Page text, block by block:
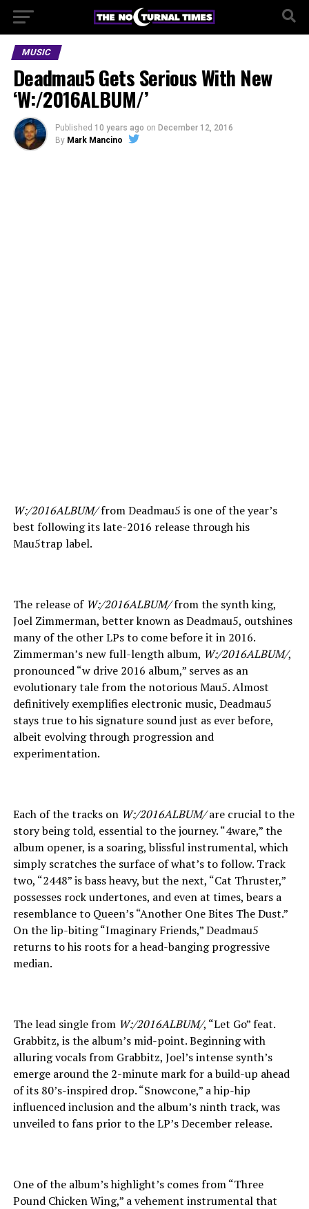
MUSIC
Deadmau5 Gets Serious With New
‘W:/2016ALBUM/’
Published 10 years ago on December 12, 2016
By Mark Mancino
W:/2016ALBUM/from Deadmau5 is one of the year’s
best following its late-2016 release through his
Mau5trap label.
The release of W:/2016ALBUM/from the synth king,
Joel Zimmerman, better known as Deadmau5, outshines
many of the other LPs to come before it in 2016.
Zimmerman’s new full-length album, W:/2016ALBUM/,
pronounced “w drive 2016 album,” serves as an
evolutionary tale from the notorious Mau5. Almost
definitively exemplifies electronic music, Deadmau5
stays true to his signature sound just as ever before,
albeit evolving through progression and
experimentation.
Each of the tracks onW:/2016ALBUM/are crucial to the
story being told, essential to the journey. “4ware,” the
album opener, is a soaring, blissful instrumental, which
simply scratches the surface of what’s to follow. Track
two, “2448” is bass heavy, but the next, “Cat Thruster,”
possesses rock undertones, and even at times, bears a
resemblance to Queen’s “Another One Bites The Dust.”
On the lip-biting “Imaginary Friends,” Deadmau5
returns to his roots for a head-banging progressive
median.
The lead single from W:/2016ALBUM/, “Let Go” feat.
Grabbitz, is the album’s mid-point. Beginning with
alluring vocals from Grabbitz, Joel’s intense synth’s
emerge around the 2-minute mark for a build-up ahead
of its 80’s-inspired drop. “Snowcone,” a hip-hip
influenced inclusion and the album’s ninth track, was
unveiled to fans prior to the LP’s December release.
One of the album’s highlight’s comes from “Three
Pound Chicken Wing,” a vehement instrumental that